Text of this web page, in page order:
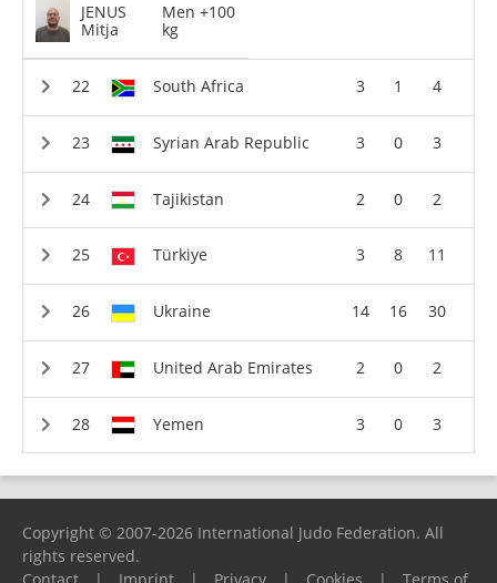
JENUS
Mitja
Men +100
kg
South Africa 3 1 4
Syrian Arab Republic 3 0 3
Tajikistan 2 0 2
Türkiye 3 8 11
Ukraine 14 16 30
United Arab Emirates 2 0 2
Yemen 3 0 3
Copyright © 2007-2026 International Judo Federation. All
rights reserved.